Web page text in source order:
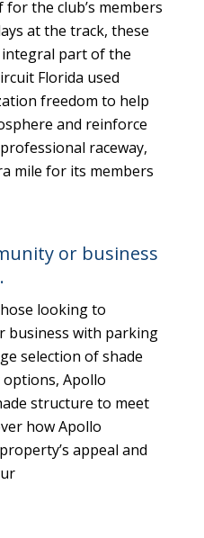
the club’s members
at the track, these
part of the
Florida used
freedom to help
and reinforce
raceway,
mile for its members
or business
looking to
business with parking
selection of shade
Apollo
structure to meet
how Apollo
appeal and